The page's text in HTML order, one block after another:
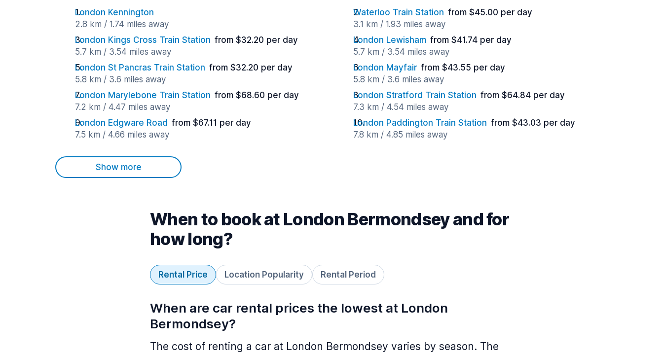
London Kennington
2.8 km / 1.74 miles away
Waterloo Train Station from $45.00 per day
3.1 km / 1.93 miles away
London Kings Cross Train Station from $32.20 per day
5.7 km / 3.54 miles away
London Lewisham from $41.74 per day
5.7 km / 3.54 miles away
London St Pancras Train Station from $32.20 per day
5.8 km / 3.6 miles away
London Mayfair from $43.55 per day
5.8 km / 3.6 miles away
London Marylebone Train Station from $68.60 per day
7.2 km / 4.47 miles away
London Stratford Train Station from $64.84 per day
7.3 km / 4.54 miles away
London Edgware Road from $67.11 per day
7.5 km / 4.66 miles away
London Paddington Train Station from $43.03 per day
7.8 km / 4.85 miles away
Show more
When to book at London Bermondsey and for
how long?
Rental Price Location Popularity Rental Period
When are car rental prices the lowest at London
Bermondsey?
The cost of renting a car at London Bermondsey varies by season. The